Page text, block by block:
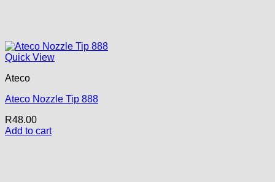
Quick View
Ateco
Ateco Nozzle Tip 888
R48.00
Add to cart